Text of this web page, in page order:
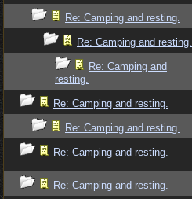
Re: Camping and resting.
Re: Camping and resting.
Re: Camping and
resting.
Re: Camping and resting.
Re: Camping and resting.
Re: Camping and resting.
Re: Camping and resting.